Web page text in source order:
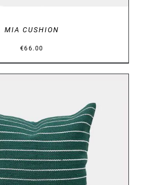
MIA CUSHION
€66.00
DETAILS